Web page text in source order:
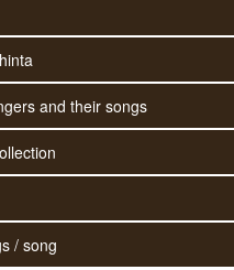
and their songs
/ song